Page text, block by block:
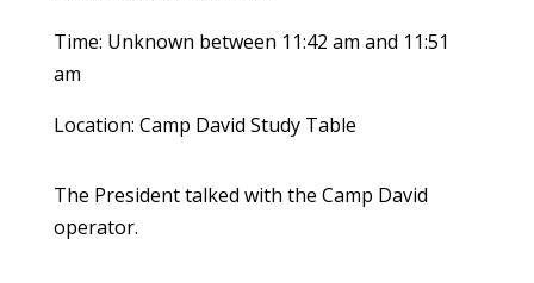
Time: Unknown between 11:42 am and 11:51
am
Location: Camp David Study Table
The President talked with the Camp David
operator.